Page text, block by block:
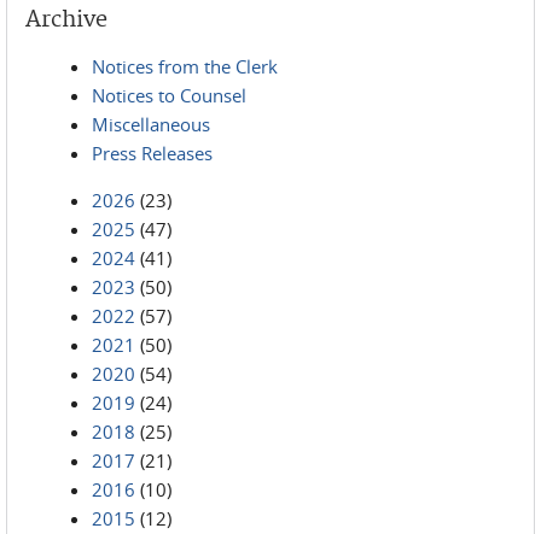
Archive
Notices from the Clerk
Notices to Counsel
Miscellaneous
Press Releases
2026 (23)
2025 (47)
2024 (41)
2023 (50)
2022 (57)
2021 (50)
2020 (54)
2019 (24)
2018 (25)
2017 (21)
2016 (10)
2015 (12)